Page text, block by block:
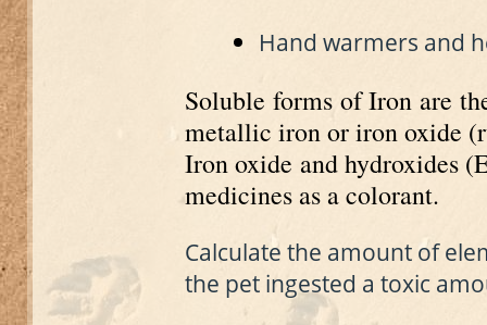
Hand warmers and
Soluble forms of Iron are
metallic iron or iron oxide
Iron oxide and hydroxides
medicines as a colorant.
Calculate the amount of
the pet ingested a toxic